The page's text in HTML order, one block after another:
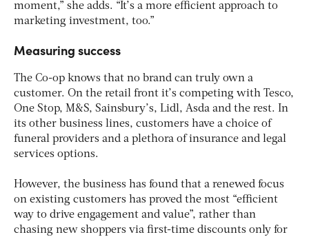
moment,” she adds. “It’s a more efficient approach to
marketing investment, too.”
Measuring success
The Co-op knows that no brand can truly own a
customer. On the retail front it’s competing with Tesco,
One Stop, M&S, Sainsbury’s, Lidl, Asda and the rest. In
its other business lines, customers have a choice of
funeral providers and a plethora of insurance and legal
services options.
However, the business has found that a renewed focus
on existing customers has proved the most “efficient
way to drive engagement and value”, rather than
chasing new shoppers via first-time discounts only for